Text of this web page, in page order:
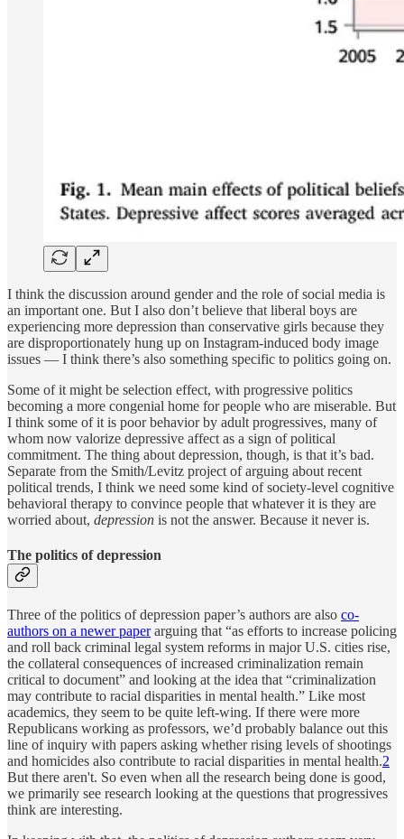
I think the discussion around gender and the role of social media is
an important one. But I also don’t believe that liberal boys are
experiencing more depression than conservative girls because they
are disproportionately hung up on Instagram-induced body image
issues — I think there’s also something specific to politics going on.
Some of it might be selection effect, with progressive politics
becoming a more congenial home for people who are miserable. But
I think some of it is poor behavior by adult progressives, many of
whom now valorize depressive affect as a sign of political
commitment. The thing about depression, though, is that it’s bad.
Separate from the Smith/Levitz project of arguing about recent
political trends, I think we need some kind of society-level cognitive
behavioral therapy to convince people that whatever it is they are
worried about, depression is not the answer. Because it never is.
The politics of depression
Three of the politics of depression paper’s authors are also co-
authors on a newer paperarguing that “as efforts to increase policing
and roll back criminal legal system reforms in major U.S. cities rise,
the collateral consequences of increased criminalization remain
critical to document” and looking at the idea that “criminalization
may contribute to racial disparities in mental health.” Like most
academics, they seem to be quite left-wing. If there were more
Republicans working as professors, we’d probably balance out this
line of inquiry with papers asking whether rising levels of shootings
and homicides also contribute to racial disparities in mental health.2
But there aren't. So even when all the research being done is good,
we primarily see research looking at the questions that progressives
think are interesting.